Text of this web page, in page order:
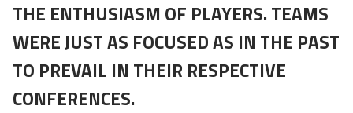
THE ENTHUSIASM OF PLAYERS. TEAMS
WERE JUST AS FOCUSED AS IN THE PAST
TO PREVAIL IN THEIR RESPECTIVE
CONFERENCES.